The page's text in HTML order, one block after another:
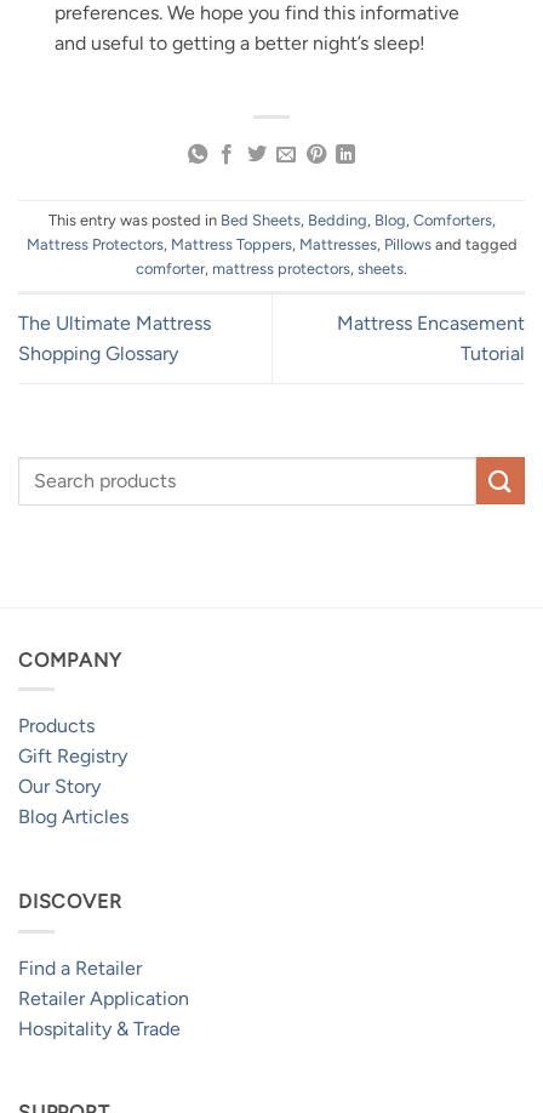
preferences. We hope you find this informative
and useful to getting a better night’s sleep!
This entry was posted in Bed Sheets, Bedding, Blog, Comforters,
Mattress Protectors, Mattress Toppers, Mattresses, Pillowsand tagged
comforter, mattress protectors, sheets.
The Ultimate Mattress
Shopping Glossary
Mattress Encasement
Tutorial
COMPANY
Products
Gift Registry
Our Story
Blog Articles
DISCOVER
Find a Retailer
Retailer Application
Hospitality & Trade